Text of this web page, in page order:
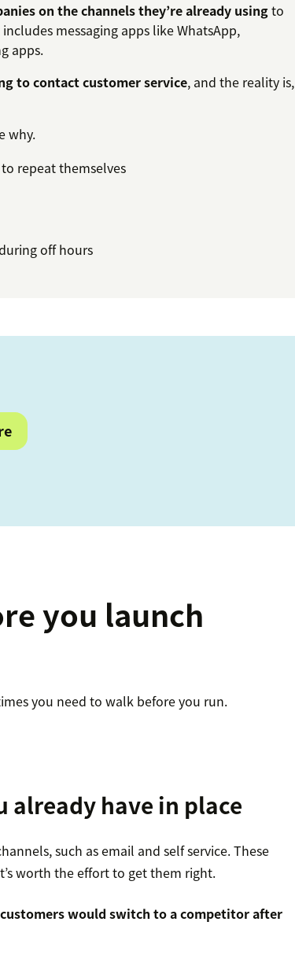
on the channels they’re already usingto
messaging apps like WhatsApp,
apps.
to contact customer service, and the reality is,
why.
repeat themselves
off hours
you launch
you need to walk before you run.
already have in place
such as email and self service. These
worth the effort to get them right.
would switch to a competitor after